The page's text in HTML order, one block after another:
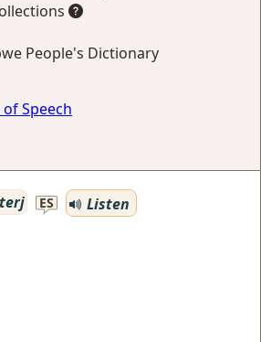
People's Dictionary
Speech
ES
Listen